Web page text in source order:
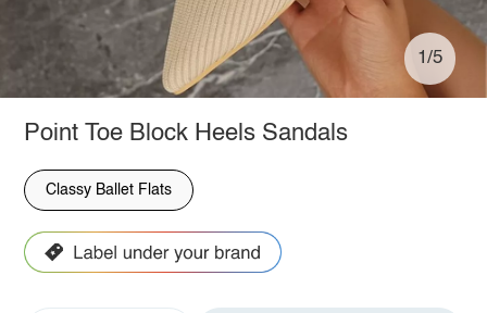
1/5
Point Toe Block Heels Sandals
Classy Ballet Flats